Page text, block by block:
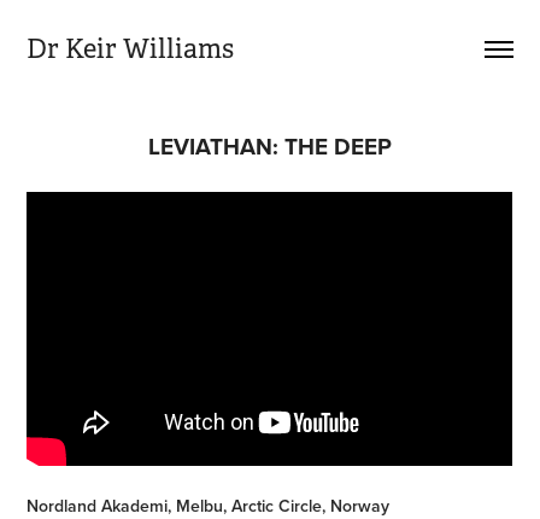
Dr Keir Williams
LEVIATHAN: THE DEEP
Nordland Akademi, Melbu, Arctic Circle, Norway